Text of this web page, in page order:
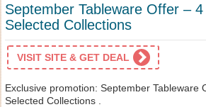
September Tableware Offer –
Selected Collections
VISIT SITE & GET DEAL
Exclusive promotion: September Tableware
Selected Collections .